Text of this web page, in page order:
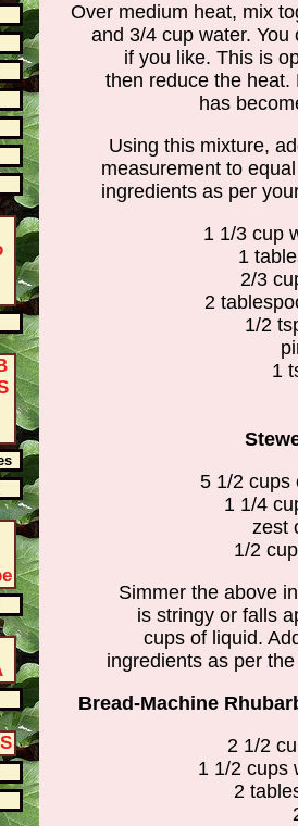
Over medium heat, mix
and 3/4 cup water.
if you like. This is
then reduce the
has
Using this mixture,
measurement to
ingredients as per
1 1/3 cup
1
2/3
2
1/2
1
5 1/2 cups
1 1/4
zest
1/2
Simmer the above
is stringy or falls
cups of liquid.
ingredients as per
Bread-Machine
2 1/2
1 1/2 cups
2